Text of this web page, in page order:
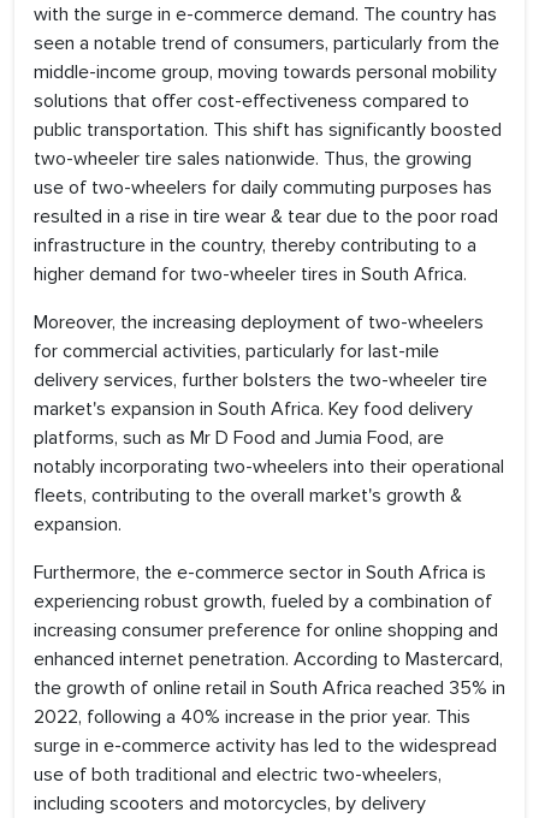
with the surge in e-commerce demand. The country has
seen a notable trend of consumers, particularly from the
middle-income group, moving towards personal mobility
solutions that offer cost-effectiveness compared to
public transportation. This shift has significantly boosted
two-wheeler tire sales nationwide. Thus, the growing
use of two-wheelers for daily commuting purposes has
resulted in a rise in tire wear & tear due to the poor road
infrastructure in the country, thereby contributing to a
higher demand for two-wheeler tires in South Africa.
Moreover, the increasing deployment of two-wheelers
for commercial activities, particularly for last-mile
delivery services, further bolsters the two-wheeler tire
market's expansion in South Africa. Key food delivery
platforms, such as Mr D Food and Jumia Food, are
notably incorporating two-wheelers into their operational
fleets, contributing to the overall market's growth &
expansion.
Furthermore, the e-commerce sector in South Africa is
experiencing robust growth, fueled by a combination of
increasing consumer preference for online shopping and
enhanced internet penetration. According to Mastercard,
the growth of online retail in South Africa reached 35% in
2022, following a 40% increase in the prior year. This
surge in e-commerce activity has led to the widespread
use of both traditional and electric two-wheelers,
including scooters and motorcycles, by delivery